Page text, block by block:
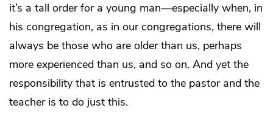
it’s a tall order for a young man—especially when, in
his congregation, as in our congregations, there will
always be those who are older than us, perhaps
more experienced than us, and so on. And yet the
responsibility that is entrusted to the pastor and the
teacher is to do just this.